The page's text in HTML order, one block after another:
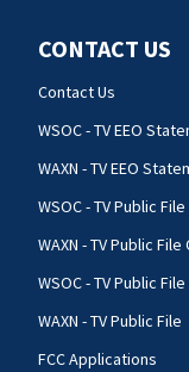
CONTACT US
Contact Us
WSOC - TV EEO
WAXN - TV EEO
WSOC - TV Public
WAXN - TV Public
WSOC - TV Public File
WAXN - TV Public File
FCC Applications